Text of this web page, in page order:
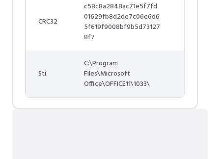
CRC32
c58c8a2848ac71e5f7fd
01629fb8d2de7c06e6d6
5f619f9008bf9b5d73127
8f7
Sti
C:\Program
Files\Microsoft
Office\OFFICE11\1033\